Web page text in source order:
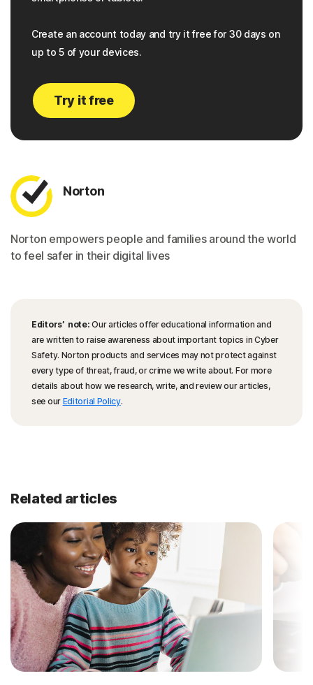
Create an account today and try it free for 30 days on
up to 5 of your devices.
Try it free
Norton
Norton empowers people and families around the world
to feel safer in their digital lives
Editors’ note: Our articles offer educational information and
are written to raise awareness about important topics in Cyber
Safety. Norton products and services may not protect against
every type of threat, fraud, or crime we write about. For more
details about how we research, write, and review our articles,
see our Editorial Policy.
Related articles